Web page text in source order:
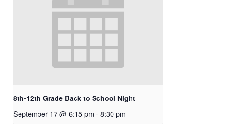
8th-12th Grade Back to School Night
September 17 @ 6:15 pm - 8:30 pm